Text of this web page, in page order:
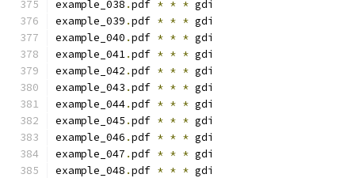
example_038 .pdf * * * gdi
example_039 .pdf * * * gdi
example_040 .pdf * * * gdi
example_041.pdf * * * gdi
example_042 .pdf * * * gdi
example_043 .pdf * * * gdi
example_044.pdf * * * gdi
example_045 .pdf * * * gdi
example_046 .pdf * * * gdi
example_047 .pdf * * * gdi
example_048 .pdf * * * gdi